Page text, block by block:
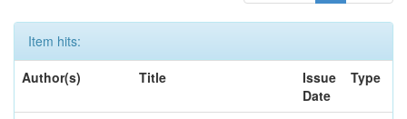
Item hits:
Author(s)
Title
Issue
Date
Type